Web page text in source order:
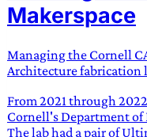
Makerspace
Managing the Cornell
Architecture fabrication
From 2021 through
Cornell's Department of
The lab had a pair of